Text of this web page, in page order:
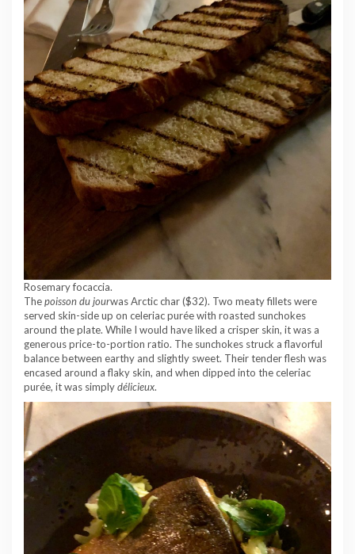
Rosemary focaccia.
Thepoisson du jourwas Arctic char ($32). Two meaty fillets were
served skin-side up on celeriac purée with roasted sunchokes
around the plate. While I would have liked a crisper skin, it was a
generous price-to-portion ratio. The sunchokes struck a flavorful
balance between earthy and slightly sweet. Their tender flesh was
encased around a flaky skin, and when dipped into the celeriac
purée, it was simplydélicieux.